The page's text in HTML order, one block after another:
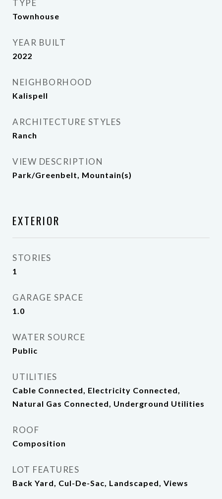
TYPE
Townhouse
YEAR BUILT
2022
NEIGHBORHOOD
Kalispell
ARCHITECTURE STYLES
Ranch
VIEW DESCRIPTION
Park/Greenbelt, Mountain(s)
EXTERIOR
STORIES
1
GARAGE SPACE
1.0
WATER SOURCE
Public
UTILITIES
Cable Connected, Electricity Connected,
Natural Gas Connected, Underground Utilities
ROOF
Composition
LOT FEATURES
Back Yard, Cul-De-Sac, Landscaped, Views